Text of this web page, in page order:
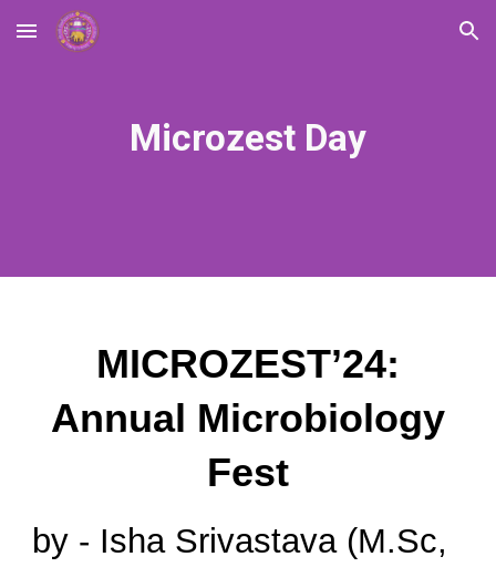
Skip to main content Skip to navigation
Microzest Day
MICROZEST’24:
Annual Microbiology
Fest
by - Isha Srivastava (M.Sc,